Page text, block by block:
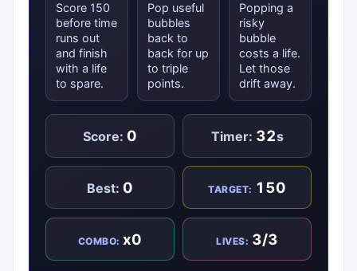
Score 150
before time
runs out
and finish
with a life
to spare.
Pop useful
bubbles
back to
back for up
to triple
points.
Popping a
risky
bubble
costs a life.
Let those
drift away.
Score: 0 Timer: 32s
Best: 0 TARGET: 150
COMBO:x0 LIVES: 3/3